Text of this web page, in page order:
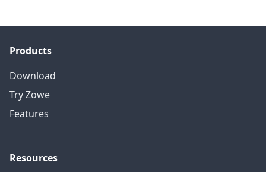
Products
Download
Try Zowe
Features
Resources